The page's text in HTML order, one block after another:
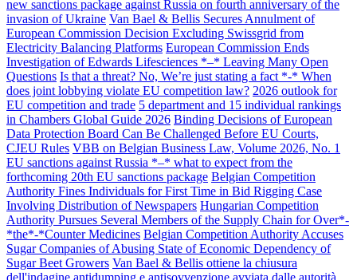
new sanctions package against Russia on fourth anniversary of the
invasion of Ukraine Van Bael & Bellis Secures Annulment of
European Commission Decision Excluding Swissgrid from
Electricity Balancing Platforms European Commission Ends
Investigation of Edwards Lifesciences *–* Leaving Many Open
Questions Is that a threat? No, We’re just stating a fact *-* When
does joint lobbying violate EU competition law? 2026 outlook for
EU competition and trade 5 department and 15 individual rankings
in Chambers Global Guide 2026 Binding Decisions of European
Data Protection Board Can Be Challenged Before EU Courts,
CJEU Rules VBB on Belgian Business Law, Volume 2026, No. 1
EU sanctions against Russia *–* what to expect from the
forthcoming 20th EU sanctions package Belgian Competition
Authority Fines Individuals for First Time in Bid Rigging Case
Involving Distribution of Newspapers Hungarian Competition
Authority Pursues Several Members of the Supply Chain for Over*-
*the*-*Counter Medicines Belgian Competition Authority Accuses
Sugar Companies of Abusing State of Economic Dependency of
Sugar Beet Growers Van Bael & Bellis ottiene la chiusura
dell'indagine antidumping e antisovvenzione avviata dalle autorità